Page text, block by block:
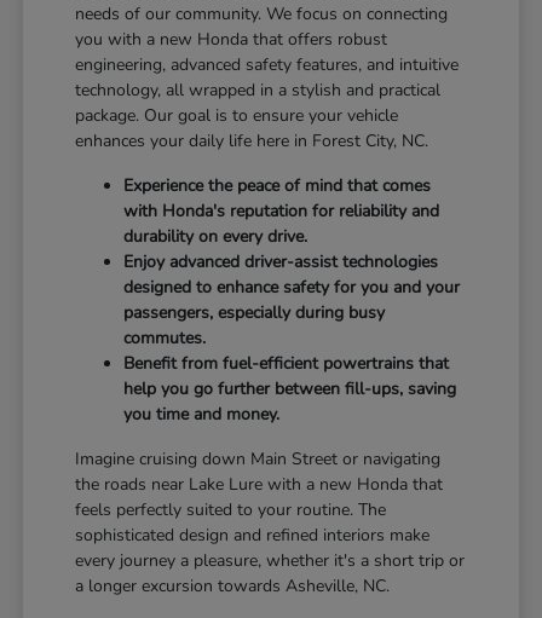
needs of our community. We focus on connecting
you with a new Honda that offers robust
engineering, advanced safety features, and intuitive
technology, all wrapped in a stylish and practical
package. Our goal is to ensure your vehicle
enhances your daily life here in Forest City, NC.
Experience the peace of mind that comes
with Honda's reputation for reliability and
durability on every drive.
Enjoy advanced driver-assist technologies
designed to enhance safety for you and your
passengers, especially during busy
commutes.
Benefit from fuel-efficient powertrains that
help you go further between fill-ups, saving
you time and money.
Imagine cruising down Main Street or navigating
the roads near Lake Lure with a new Honda that
feels perfectly suited to your routine. The
sophisticated design and refined interiors make
every journey a pleasure, whether it's a short trip or
a longer excursion towards Asheville, NC.